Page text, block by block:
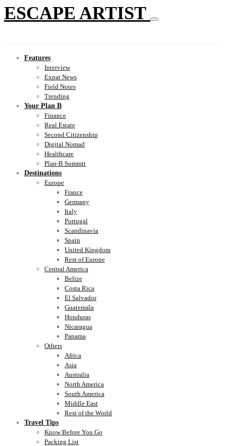
ESCAPE ARTIST
Features
Interview
Expat News
Field Notes
Trending
Your Plan B
Finance
Real Estate
Second Citizenship
Digital Nomad
Healthcare
Plan-B Summit
Destinations
Europe
France
Germany
Italy
Portugal
Scandinavia
Spain
United Kingdom
Rest of Europe
Central America
Belize
Costa Rica
El Salvador
Guatemala
Honduras
Nicaragua
Panama
Others
Africa
Asia
Australia
North America
South America
Middle East
Rest of the World
Travel Tips
Know Before You Go
Packing List